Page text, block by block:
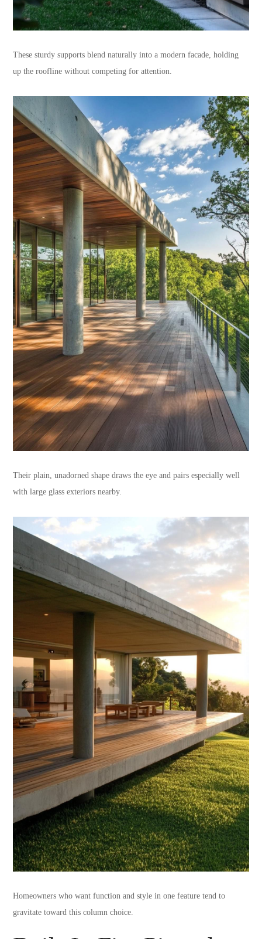
These sturdy supports blend naturally into a modern facade, holding
up the roofline without competing for attention.
Their plain, unadorned shape draws the eye and pairs especially well
with large glass exteriors nearby.
Homeowners who want function and style in one feature tend to
gravitate toward this column choice.